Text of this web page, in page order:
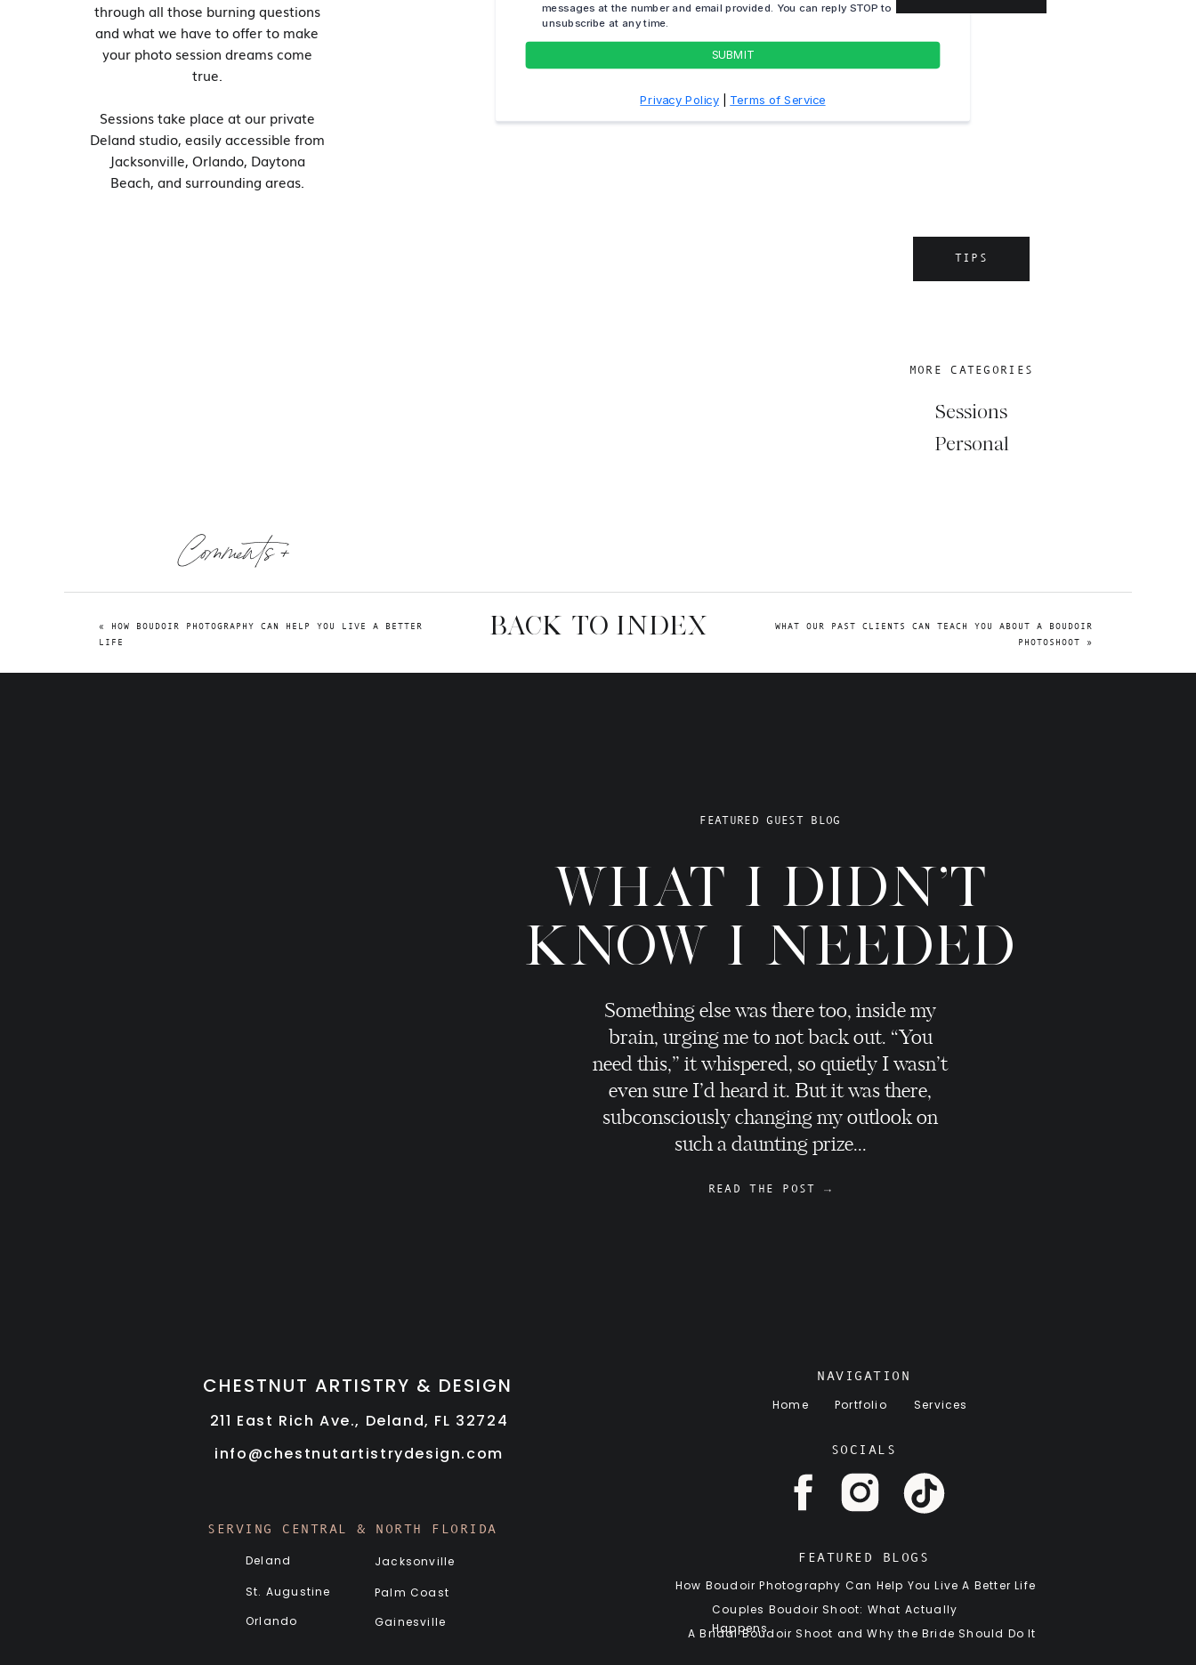
TIPS
Sessions
Personal
MORE CATEGORIES
through all those burning questions
and what we have to offer to make
your photo session dreams come
true.
Sessions take place at our private
Deland studio, easily accessible from
Jacksonville, Orlando, Daytona
Beach, and surrounding areas.
Comments +
BACK TO INDEX
« HOW BOUDOIR PHOTOGRAPHY CAN HELP YOU LIVE A BETTER
LIFE
WHAT OUR PAST CLIENTS CAN TEACH YOU ABOUT A BOUDOIR
PHOTOSHOOT »
FEATURED GUEST BLOG
WHAT I DIDN'T
KNOW I NEEDED
Something else was there too, inside my
brain, urging me to not back out. “You
need this,” it whispered, so quietly I wasn’t
even sure I’d heard it. But it was there,
subconsciously changing my outlook on
such a daunting prize...
READ THE POST →
CHESTNUT ARTISTRY & DESIGN
Home Portfolio Services
211 East Rich Ave., Deland, FL 32724
info@chestnutartistrydesign.com
NAVIGATION
SOCIALS
SERVING CENTRAL & NORTH FLORIDA
Deland
St. Augustine
Orlando
Jacksonville
Palm Coast
Gainesville
How Boudoir Photography Can Help You Live A Better Life
Couples Boudoir Shoot: What Actually
Happens
A Bridal Boudoir Shoot and Why the Bride Should Do It
FEATURED BLOGS